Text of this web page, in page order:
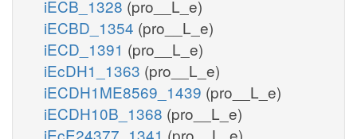
iECB_1328 (pro__L_e)
iECBD_1354 (pro__L_e)
iECD_1391 (pro__L_e)
iEcDH1_1363 (pro__L_e)
iECDH1ME8569_1439 (pro__L_e)
iECDH10B_1368 (pro__L_e)
iEcE24377_1341 (pro__L_e)